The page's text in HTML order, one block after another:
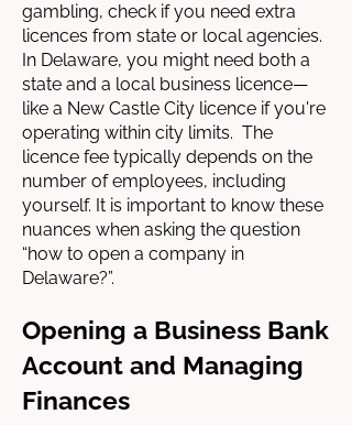
gambling, check if you need extra
licences from state or local agencies.
In Delaware, you might need both a
state and a local business licence—
like a New Castle City licence if you're
operating within city limits. The
licence fee typically depends on the
number of employees, including
yourself. It is important to know these
nuances when asking the question
“how to open a company in
Delaware?”.
Opening a Business Bank
Account and Managing
Finances